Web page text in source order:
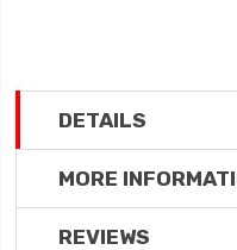
DETAILS
MORE
REVIEWS